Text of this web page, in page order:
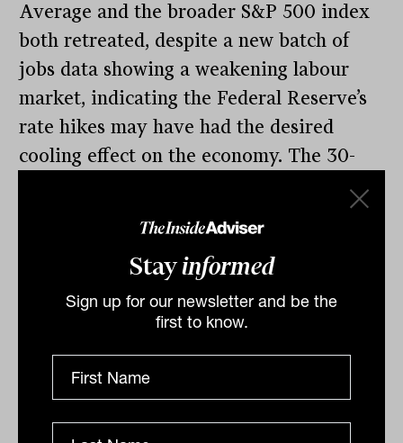
Stayinformed
Sign up for our newsletter and be the
first to know.
Average and the broader S&P 500 index
both retreated, despite a new batch of
jobs data showing a weakening labour
market, indicating the Federal Reserve’s
rate hikes may have had the desired
cooling effect on the economy. The 30-
stock Dow Jones lost 79.88 points, or 0.2
per cent, to 36,124, while the S&P 500
The tech-heavy Nasdaq Composite Index,
however, advanced 44.42 points, or 0.3
were inspired by Apple, which moved
above US$3 trillion ($4.5 trillion) in
market capitalisation, a threshold it